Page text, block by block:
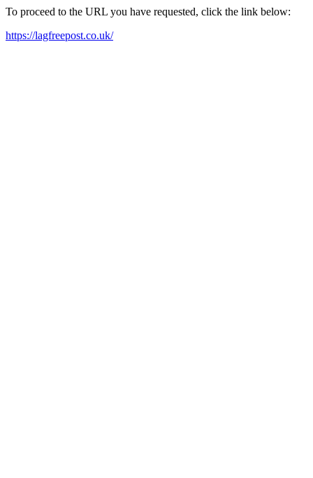
To proceed to the URL you have requested, click the link below:
https://lagfreepost.co.uk/